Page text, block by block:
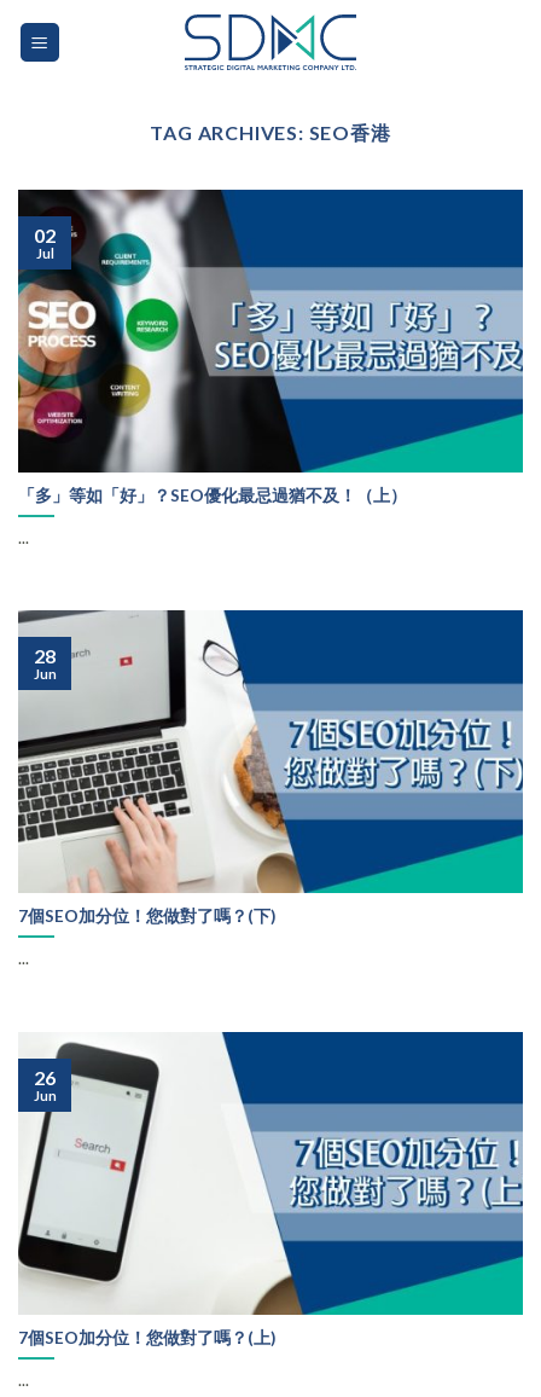
TAG ARCHIVES: SEO香港
「多」等如「好」？SEO優化最忌過猶不及！（上）
...
02
Jul
7個SEO加分位！您做對了嗎？(下)
...
28
Jun
7個SEO加分位！您做對了嗎？(上)
...
26
Jun